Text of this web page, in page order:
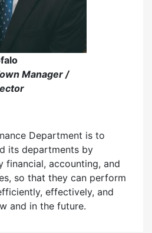
Manager /
Department is to
its departments by
financial, accounting, and
so that they can perform
effectively, and
and in the future.